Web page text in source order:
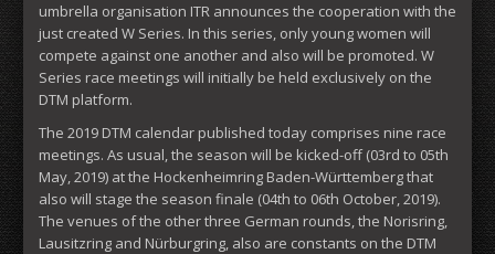
umbrella organisation ITR announces the cooperation with the
just created W Series. In this series, only young women will
compete against one another and also will be promoted. W
Series race meetings will initially be held exclusively on the
DTM platform.
The 2019 DTM calendar published today comprises nine race
meetings. As usual, the season will be kicked-off (03rd to 05th
May, 2019) at the Hockenheimring Baden-Württemberg that
also will stage the season finale (04th to 06th October, 2019).
The venues of the other three German rounds, the Norisring,
Lausitzring and Nürburgring, also are constants on the DTM